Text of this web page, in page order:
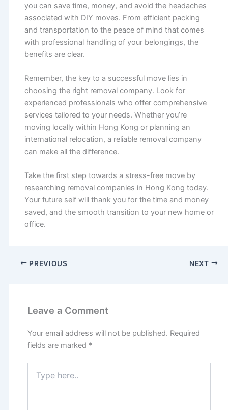
you can save time, money, and avoid the headaches
associated with DIY moves. From efficient packing
and transportation to the peace of mind that comes
with professional handling of your belongings, the
benefits are clear.
Remember, the key to a successful move lies in
choosing the right removal company. Look for
experienced professionals who offer comprehensive
services tailored to your needs. Whether you’re
moving locally within Hong Kong or planning an
international relocation, a reliable removal company
can make all the difference.
Take the first step towards a stress-free move by
researching removal companies in Hong Kong today.
Your future self will thank you for the time and money
saved, and the smooth transition to your new home or
office.
PREVIOUS NEXT
Leave a Comment
Your email address will not be published. Required
fields are marked *
here..